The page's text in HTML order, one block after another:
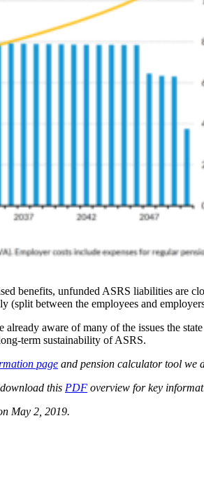
benefits, unfunded ASRS liabilities are
between the employees and
aware of many of the issues the
term sustainability of ASRS.
page and pension calculator tool we
this PDF overview for key
May 2, 2019.